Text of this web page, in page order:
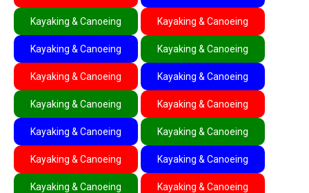
Kayaking & Canoeing Kayaking & Canoeing
Kayaking & Canoeing Kayaking & Canoeing
Kayaking & Canoeing Kayaking & Canoeing
Kayaking & Canoeing Kayaking & Canoeing
Kayaking & Canoeing Kayaking & Canoeing
Kayaking & Canoeing Kayaking & Canoeing
Kayaking & Canoeing Kayaking & Canoeing